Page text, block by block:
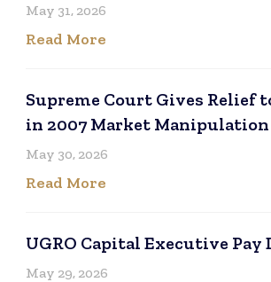
May 31, 2026
Read More
Supreme Court Gives Relief
in 2007 Market Manipulation
May 30, 2026
Read More
UGRO Capital Executive Pay
May 29, 2026